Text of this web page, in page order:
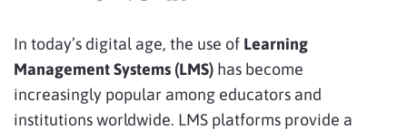
In today’s digital age, the use of Learning
Management Systems (LMS) has become
increasingly popular among educators and
institutions worldwide. LMS platforms provide a